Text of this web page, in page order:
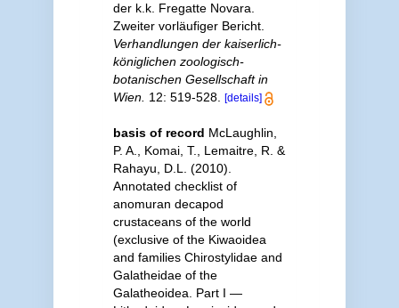
der k.k. Fregatte Novara.
Zweiter vorläufiger Bericht.
Verhandlungen der kaiserlich-
königlichen zoologisch-
botanischen Gesellschaft in
Wien. 12: 519-528. [details]
basis of record McLaughlin,
P. A., Komai, T., Lemaitre, R. &
Rahayu, D.L. (2010).
Annotated checklist of
anomuran decapod
crustaceans of the world
(exclusive of the Kiwaoidea
and families Chirostylidae and
Galatheidae of the
Galatheoidea. Part I —